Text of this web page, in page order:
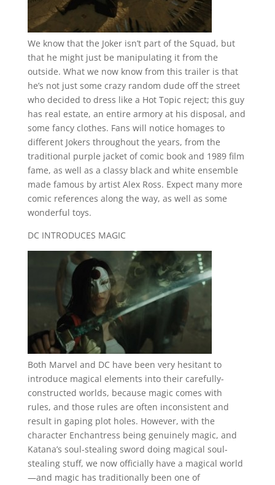
We know that the Joker isn’t part of the Squad, but
that he might just be manipulating it from the
outside. What we now know from this trailer is that
he’s not just some crazy random dude off the street
who decided to dress like a Hot Topic reject; this guy
has real estate, an entire armory at his disposal, and
some fancy clothes. Fans will notice homages to
different Jokers throughout the years, from the
traditional purple jacket of comic book and 1989 film
fame, as well as a classy black and white ensemble
made famous by artist Alex Ross. Expect many more
comic references along the way, as well as some
wonderful toys.
DC INTRODUCES MAGIC
Both Marvel and DC have been very hesitant to
introduce magical elements into their carefully-
constructed worlds, because magic comes with
rules, and those rules are often inconsistent and
result in gaping plot holes. However, with the
character Enchantress being genuinely magic, and
Katana’s soul-stealing sword doing magical soul-
stealing stuff, we now officially have a magical world
—and magic has traditionally been one of